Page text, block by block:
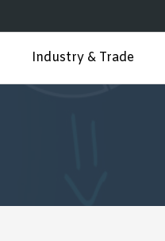
Industry & Trade